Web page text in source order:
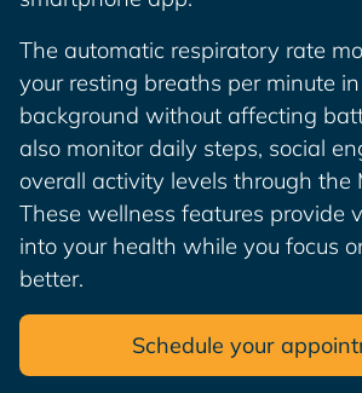
The automatic respiratory rate
your resting breaths per minute
background without affecting
also monitor daily steps, social
overall activity levels through the
These wellness features provide
into your health while you focus
better.
Schedule your